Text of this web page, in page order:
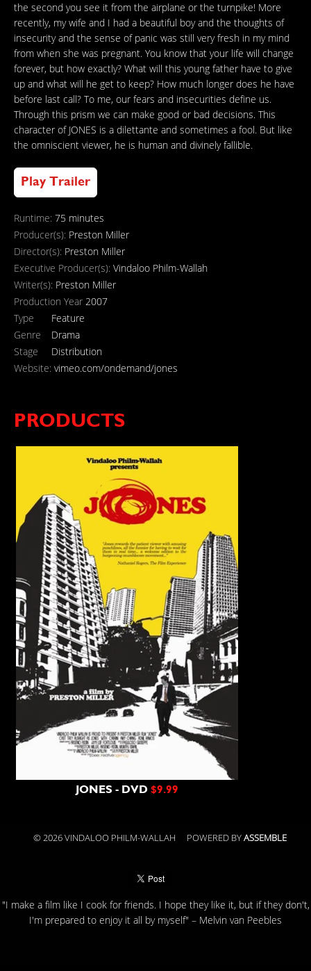
the second you see it from the airplane or the turnpike! More
recently, my wife and I had a beautiful boy and the thoughts of
insecurity and the sense of panic was still very fresh in my mind
from when she was pregnant. You know that your life will change
forever, but how exactly? What will this young father have to give
up and what will he get to keep? How much longer does he have
before last call? To me, our fears and insecurities define us.
Through this prism we can make good or bad decisions. This
character of JONES is a dilettante and sometimes a fool. But like
the omniscient viewer, he is human and divinely fallible.
Play Trailer
Runtime: 75 minutes
Producer(s): Preston Miller
Director(s): Preston Miller
Executive Producer(s): Vindaloo Philm-Wallah
Writer(s): Preston Miller
Production Year 2007
Type
Feature
Genre
Drama
Stage
Distribution
Website: vimeo.com/ondemand/jones
PRODUCTS
JONES - DVD$9.99
© 2026 VINDALOO PHILM-WALLAH POWERED BYASSEMBLE
"I make a film like I cook for friends. I hope they like it, but if they don't,
I'm prepared to enjoy it all by myself" – Melvin van Peebles